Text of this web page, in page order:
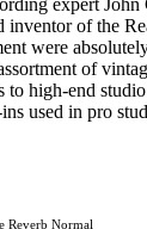
expert
inventor of the
were
of
to high-end
used in pro
Reverb Normal